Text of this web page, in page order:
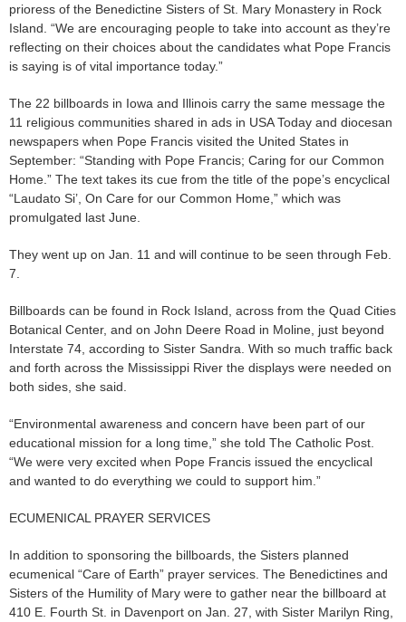
prioress of the Benedictine Sisters of St. Mary Monastery in Rock
Island. “We are encouraging people to take into account as they’re
reflecting on their choices about the candidates what Pope Francis
is saying is of vital importance today.”
The 22 billboards in Iowa and Illinois carry the same message the
11 religious communities shared in ads in USA Today and diocesan
newspapers when Pope Francis visited the United States in
September: “Standing with Pope Francis; Caring for our Common
Home.” The text takes its cue from the title of the pope’s encyclical
“Laudato Si’, On Care for our Common Home,” which was
promulgated last June.
They went up on Jan. 11 and will continue to be seen through Feb.
7.
Billboards can be found in Rock Island, across from the Quad Cities
Botanical Center, and on John Deere Road in Moline, just beyond
Interstate 74, according to Sister Sandra. With so much traffic back
and forth across the Mississippi River the displays were needed on
both sides, she said.
“Environmental awareness and concern have been part of our
educational mission for a long time,” she told The Catholic Post.
“We were very excited when Pope Francis issued the encyclical
and wanted to do everything we could to support him.”
ECUMENICAL PRAYER SERVICES
In addition to sponsoring the billboards, the Sisters planned
ecumenical “Care of Earth” prayer services. The Benedictines and
Sisters of the Humility of Mary were to gather near the billboard at
410 E. Fourth St. in Davenport on Jan. 27, with Sister Marilyn Ring,